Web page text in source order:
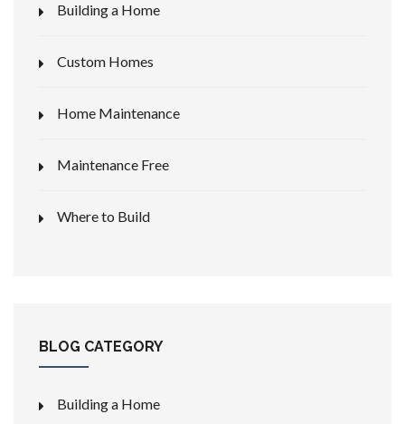
Building a Home
Custom Homes
Home Maintenance
Maintenance Free
Where to Build
BLOG CATEGORY
Building a Home